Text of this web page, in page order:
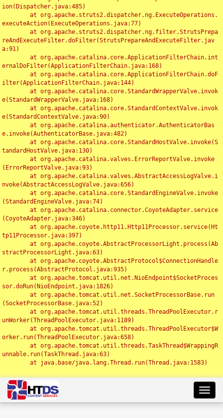
ion(Dispatcher.java:485)
executeAction(ExecuteOperations.java:77)
reAndExecuteFilter.doFilter(StrutsPrepareAndExecuteFilter.jav
a:91)
ernalDoFilter(ApplicationFilterChain.java:168)
ilter(ApplicationFilterChain.java:144)
e(StandardWrapperValve.java:168)
e(StandardContextValve.java:90)
e.invoke(AuthenticatorBase.java:482)
tandardHostValve.java:130)
(ErrorReportValve.java:93)
nvoke(AbstractAccessLogValve.java:656)
(StandardEngineValve.java:74)
(CoyoteAdapter.java:346)
tp11Processor.java:397)
stractProcessorLight.java:63)
r.process(AbstractProtocol.java:935)
sor.doRun(NioEndpoint.java:1826)
(SocketProcessorBase.java:52)
unWorker(ThreadPoolExecutor.java:1189)
orker.run(ThreadPoolExecutor.java:658)
unnable.run(TaskThread.java:63)